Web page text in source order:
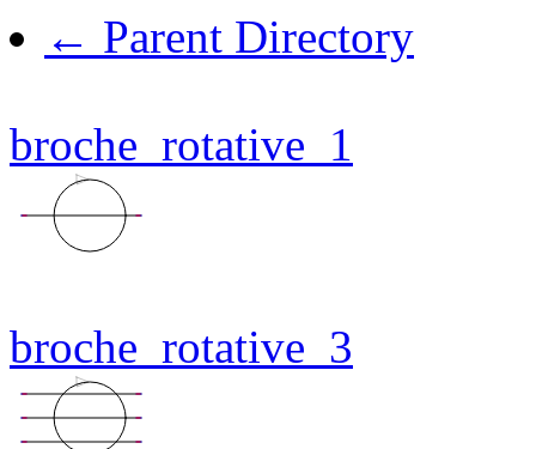
← Parent Directory
broche_rotative_1
broche_rotative_3